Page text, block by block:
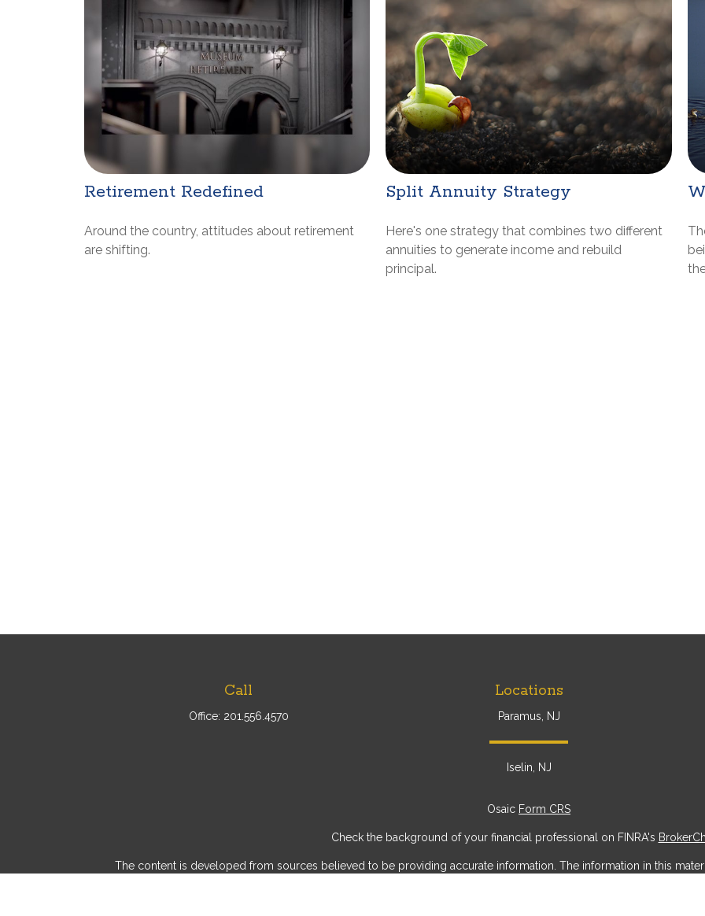
Retirement Redefined
Around the country, attitudes about retirement
are shifting.
Split Annuity Strategy
Here's one strategy that combines two different
annuities to generate income and rebuild
principal.
Call
Office: 201.556.4570
Locations
Paramus, NJ
Iselin, NJ
Osaic Form CRS
Check the background of your financial professional on FINRA's
The content is developed from sources believed to be providing accurate information. The information in this